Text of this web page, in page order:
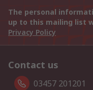
The personal
up to this mailing list
Privacy Policy
Contact us
03457 201201